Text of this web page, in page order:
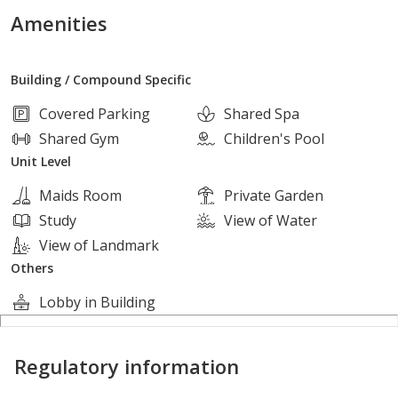
Viewings available throughout the day.
Located on the highest hill overlooking the Ring Road
Extension of the Desert Road in the NEW GIZA area
Adjacent to Mountain View Giza Plateau
Directly in front of Joulz Compound
Pay 2,000,000 EGP down payment
period available
Amenities
Building / Compound Specific
Covered Parking
Shared Spa
Shared Gym
Children's Pool
Unit Level
Maids Room
Private Garden
Study
View of Water
View of Landmark
Others
Lobby in Building
Regulatory information